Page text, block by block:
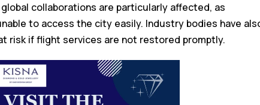
collaborations are particularly affected, as
to access the city easily. Industry bodies have
risk if flight services are not restored promptly.